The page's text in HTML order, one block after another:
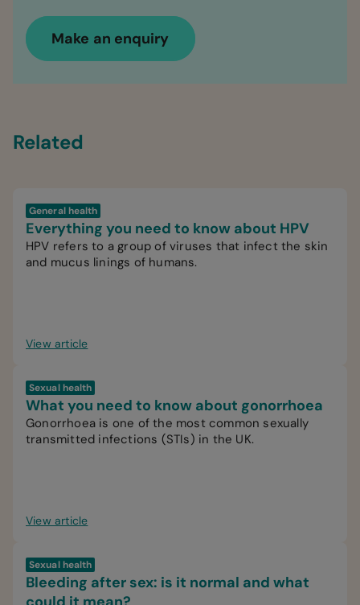
Make an enquiry
Related
General health
Everything you need to know about HPV
HPV refers to a group of viruses that infect the skin
and mucus linings of humans.
View article
Sexual health
What you need to know about gonorrhoea
Gonorrhoea is one of the most common sexually
transmitted infections (STIs) in the UK.
View article
Sexual health
Bleeding after sex: is it normal and what